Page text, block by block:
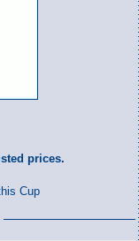
prices.
Cup